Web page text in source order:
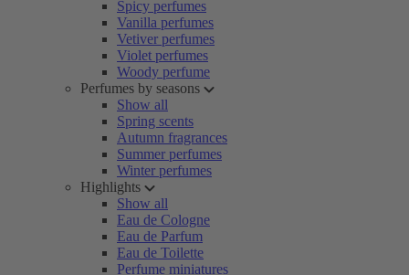
Spicy perfumes
Vanilla perfumes
Vetiver perfumes
Violet perfumes
Woody perfume
Perfumes by seasons
Show all
Spring scents
Autumn fragrances
Summer perfumes
Winter perfumes
Highlights
Show all
Eau de Cologne
Eau de Parfum
Eau de Toilette
Perfume miniatures